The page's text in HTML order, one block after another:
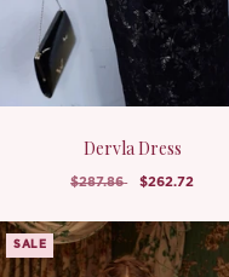
Dervla Dress
$287.86 $262.72
SALE